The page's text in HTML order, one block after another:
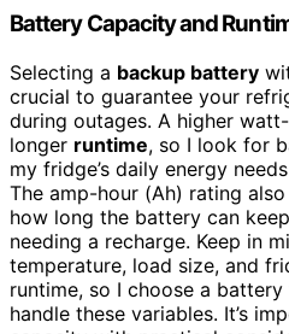
Battery Capacity and
Selecting a backup battery
crucial to guarantee your
during outages. A higher
longer runtime, so I look for
my fridge’s daily energy
The amp-hour (Ah) rating
how long the battery can
needing a recharge. Keep in
temperature, load size, and
runtime, so I choose a
handle these variables. It’s